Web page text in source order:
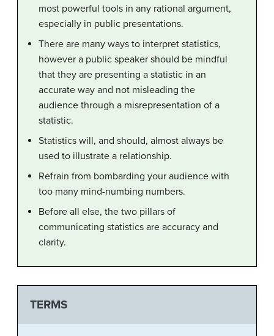
most powerful tools in any rational argument,
especially in public presentations.
There are many ways to interpret statistics,
however a public speaker should be mindful
that they are presenting a statistic in an
accurate way and not misleading the
audience through a misrepresentation of a
statistic.
Statistics will, and should, almost always be
used to illustrate a relationship.
Refrain from bombarding your audience with
too many mind-numbing numbers.
Before all else, the two pillars of
communicating statistics are accuracy and
clarity.
TERMS